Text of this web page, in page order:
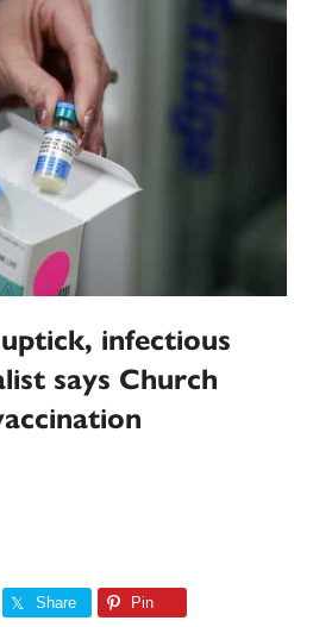
infectious
says Church
Share Pin